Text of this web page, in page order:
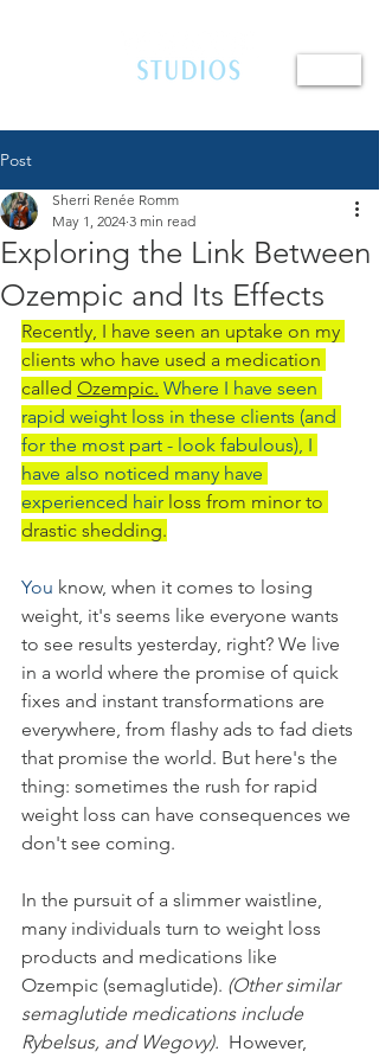
Post
Exploring the Link Between
Ozempic and Its Effects
Sherri Renée Romm
May 1, 2024 3 min read
Recently, I have seen an uptake on my
clients who have used a medication
called Ozempic. Where I have seen
rapid weight loss in these clients (and
for the most part - look fabulous), I
have also noticed many have
experienced hair loss from minor to
drastic shedding.
You know, when it comes to losing
weight, it's seems like everyone wants
to see results yesterday, right? We live
in a world where the promise of quick
fixes and instant transformations are
everywhere, from flashy ads to fad diets
that promise the world. But here's the
thing: sometimes the rush for rapid
weight loss can have consequences we
don't see coming.
In the pursuit of a slimmer waistline,
many individuals turn to weight loss
products and medications like
Ozempic (semaglutide). (Other similar
semaglutide medications include
Rybelsus, and Wegovy).
  However,